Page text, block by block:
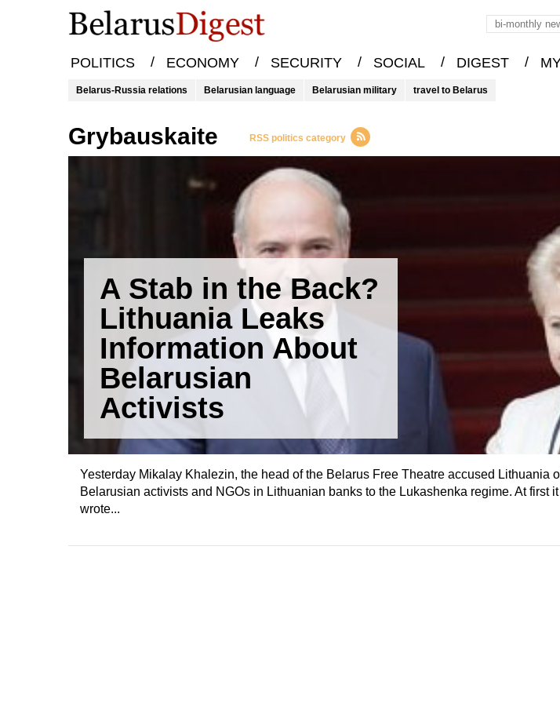
POLITICS / ECONOMY / SECURITY / SOCIAL / DIGEST /
Belarus-Russia relations Belarusian language Belarusian military travel to Belarus
Grybauskaite RSS politics category
A Stab in the Back?
Lithuania Leaks
Information About
Belarusian
Activists
Yesterday Mikalay Khalezin, the head of the Belarus Free Theatre accused Lithuania
Belarusian activists and NGOs in Lithuanian banks to the Lukashenka regime. At first
wrote...